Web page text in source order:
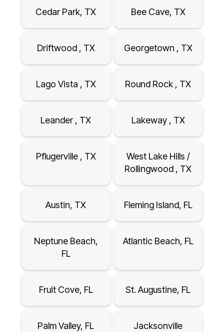
Cedar Park, TX Bee Cave, TX
Driftwood , TX Georgetown , TX
Lago Vista , TX Round Rock , TX
Leander , TX Lakeway , TX
Pflugerville , TX
West Lake Hills /
Rollingwood , TX
Austin, TX Fleming Island, FL
Neptune Beach,
FL
Atlantic Beach, FL
Fruit Cove, FL St. Augustine, FL
Palm Valley, FL
Jacksonville